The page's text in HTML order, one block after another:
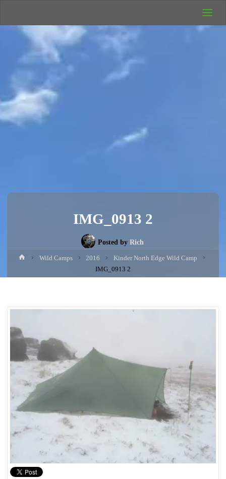
Camping
Rich's Wild
IMG_0913 2
Posted by Rich
HomeWild Camps 2016
Kinder North Edge Wild Camp
IMG_0913 2